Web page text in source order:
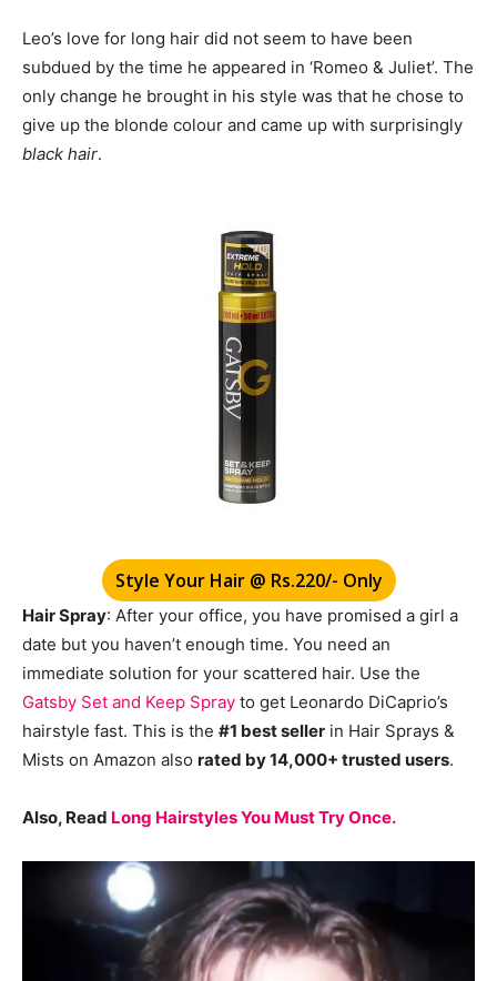
Leo’s love for long hair did not seem to have been
subdued by the time he appeared in ‘Romeo & Juliet’. The
only change he brought in his style was that he chose to
give up the blonde colour and came up with surprisingly
black hair.
Style Your Hair @ Rs.220/- Only
Hair Spray: After your office, you have promised a girl a
date but you haven’t enough time. You need an
immediate solution for your scattered hair. Use the
Gatsby Set and Keep Spray to get Leonardo DiCaprio’s
hairstyle fast. This is the #1 best seller in Hair Sprays &
Mists on Amazon also rated by 14,000+ trusted users.
Also, Read Long Hairstyles You Must Try Once.